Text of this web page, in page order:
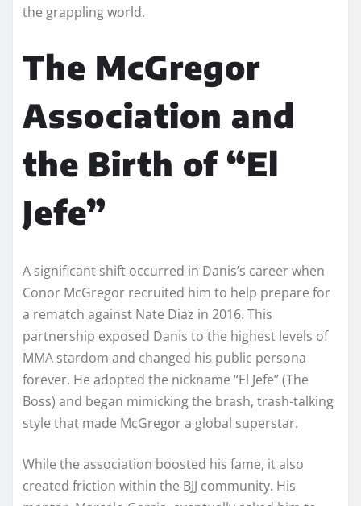
the grappling world.
The McGregor
Association and
the Birth of “El
Jefe”
A significant shift occurred in Danis’s career when
Conor McGregor recruited him to help prepare for
a rematch against Nate Diaz in 2016. This
partnership exposed Danis to the highest levels of
MMA stardom and changed his public persona
forever. He adopted the nickname “El Jefe” (The
Boss) and began mimicking the brash, trash-talking
style that made McGregor a global superstar.
While the association boosted his fame, it also
created friction within the BJJ community. His